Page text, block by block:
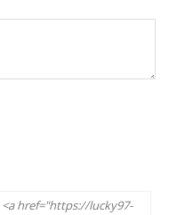
href="https://lucky97-